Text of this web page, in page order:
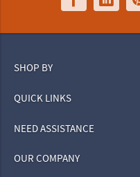
SHOP BY
QUICK LINKS
NEED ASSISTANCE
OUR COMPANY